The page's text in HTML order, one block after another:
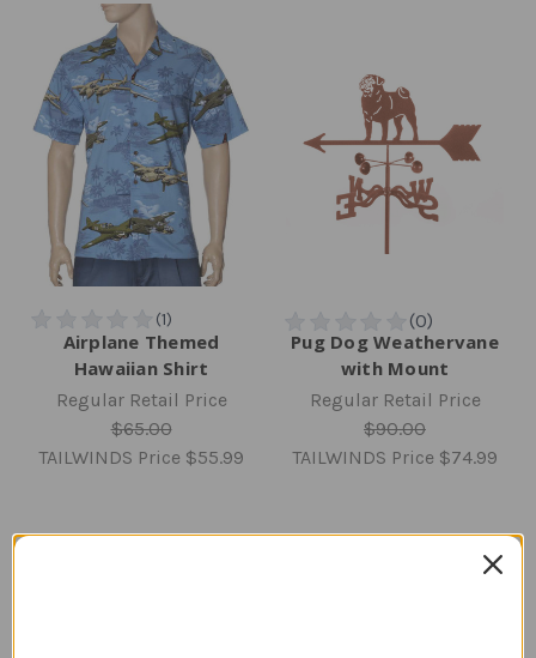
Airplane Themed
Hawaiian Shirt
Regular Retail Price
$65.00
TAILWINDS Price $55.99
Pug Dog Weathervane
with Mount
Regular Retail Price
$90.00
TAILWINDS Price $74.99